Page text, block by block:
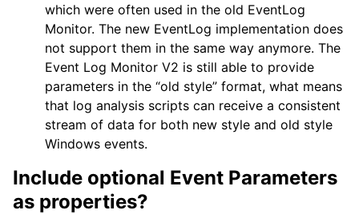
which were often used in the old EventLog
Monitor. The new EventLog implementation does
not support them in the same way anymore. The
Event Log Monitor V2 is still able to provide
parameters in the “old style” format, what means
that log analysis scripts can receive a consistent
stream of data for both new style and old style
Windows events.
Include optional Event Parameters
as properties?